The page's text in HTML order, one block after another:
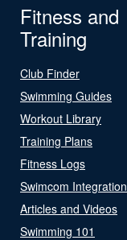
Fitness and
Training
Club Finder
Swimming Guides
Workout Library
Training Plans
Fitness Logs
Swimcom Integration
Articles and Videos
Swimming 101